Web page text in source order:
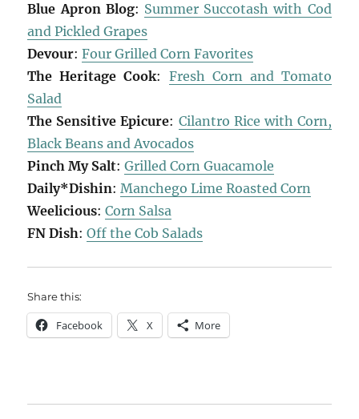
Blue Apron Blog: Summer Succotash with Cod
and Pickled Grapes
Devour:Four Grilled Corn Favorites
The Heritage Cook: Fresh Corn and Tomato
Salad
The Sensitive Epicure: Cilantro Rice with Corn,
Black Beans and Avocados
Pinch My Salt:Grilled Corn Guacamole
Daily*Dishin: Manchego Lime Roasted Corn
Weelicious:Corn Salsa
FN Dish:Off the Cob Salads
Share this:
Facebook X More